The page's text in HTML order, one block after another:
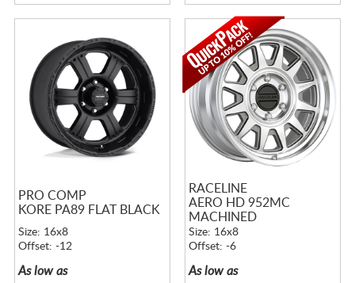
PRO COMP
KORE PA89 FLAT BLACK
Size: 16x8
Offset: -12
As low as
RACELINE
AERO HD 952MC
MACHINED
Size: 16x8
Offset: -6
As low as